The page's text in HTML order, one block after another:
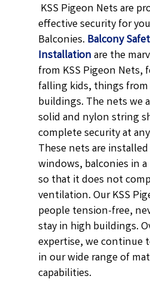
KSS Pigeon Nets are
effective security for
Balconies. Balcony
Installationare the
from KSS Pigeon Nets,
falling kids, things
buildings. The nets we
solid and nylon string
complete security at
These nets are
windows, balconies in
so that it does not
ventilation. Our KSS
people tension-free,
stay in high buildings.
expertise, we continue
in our wide range of
capabilities.